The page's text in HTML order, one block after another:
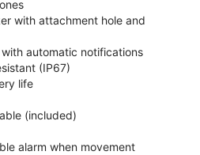
with attachment hole and
automatic notifications
(IP67)
life
(included)
alarm when movement